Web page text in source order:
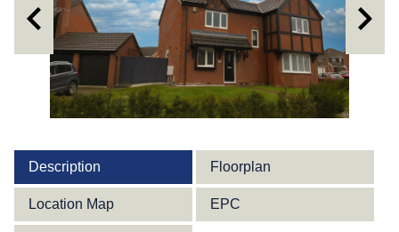
Description Floorplan
Location Map EPC